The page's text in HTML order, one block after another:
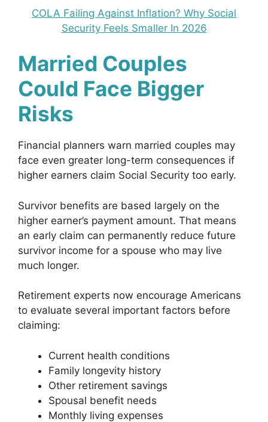
COLA Failing Against Inflation? Why Social
Security Feels Smaller In 2026
Married Couples
Could Face Bigger
Risks
Financial planners warn married couples may
face even greater long-term consequences if
higher earners claim Social Security too early.
Survivor benefits are based largely on the
higher earner’s payment amount. That means
an early claim can permanently reduce future
survivor income for a spouse who may live
much longer.
Retirement experts now encourage Americans
to evaluate several important factors before
claiming:
Current health conditions
Family longevity history
Other retirement savings
Spousal benefit needs
Monthly living expenses